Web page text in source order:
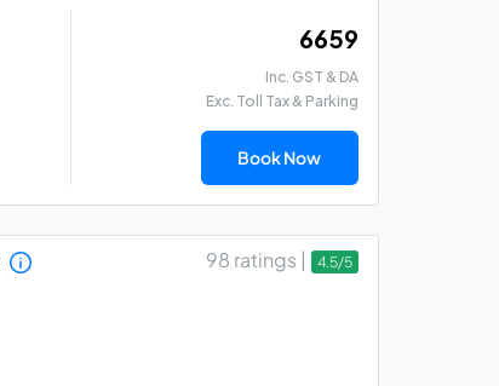
₹ 6659
Inc. GST & DA
Exc. Toll Tax & Parking
Book Now
98 ratings | 4.5/5